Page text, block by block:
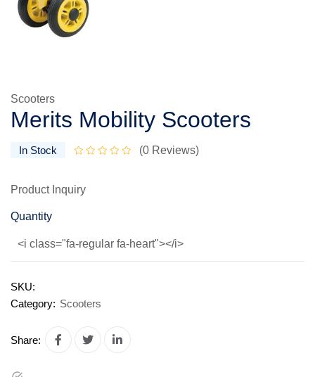
Scooters
Merits Mobility Scooters
In Stock (0 Reviews)
Product Inquiry
Quantity
<i class="fa-regular fa-heart"></i>
SKU:
Category: Scooters
Share: